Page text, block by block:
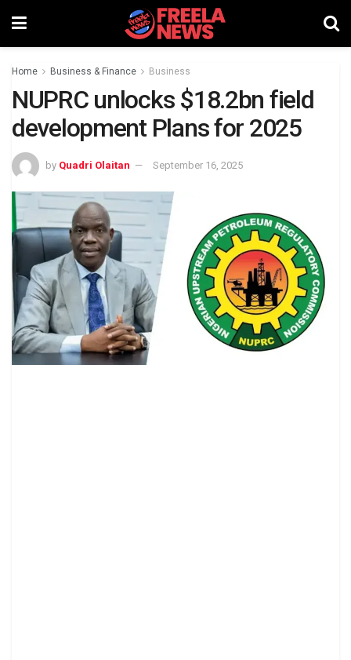
Home Business & Finance Business
NUPRC unlocks $18.2bn field
development Plans for 2025
by Quadri Olaitan September 16, 2025